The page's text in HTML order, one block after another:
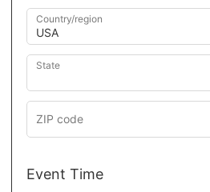
Country/region
State
Event Time